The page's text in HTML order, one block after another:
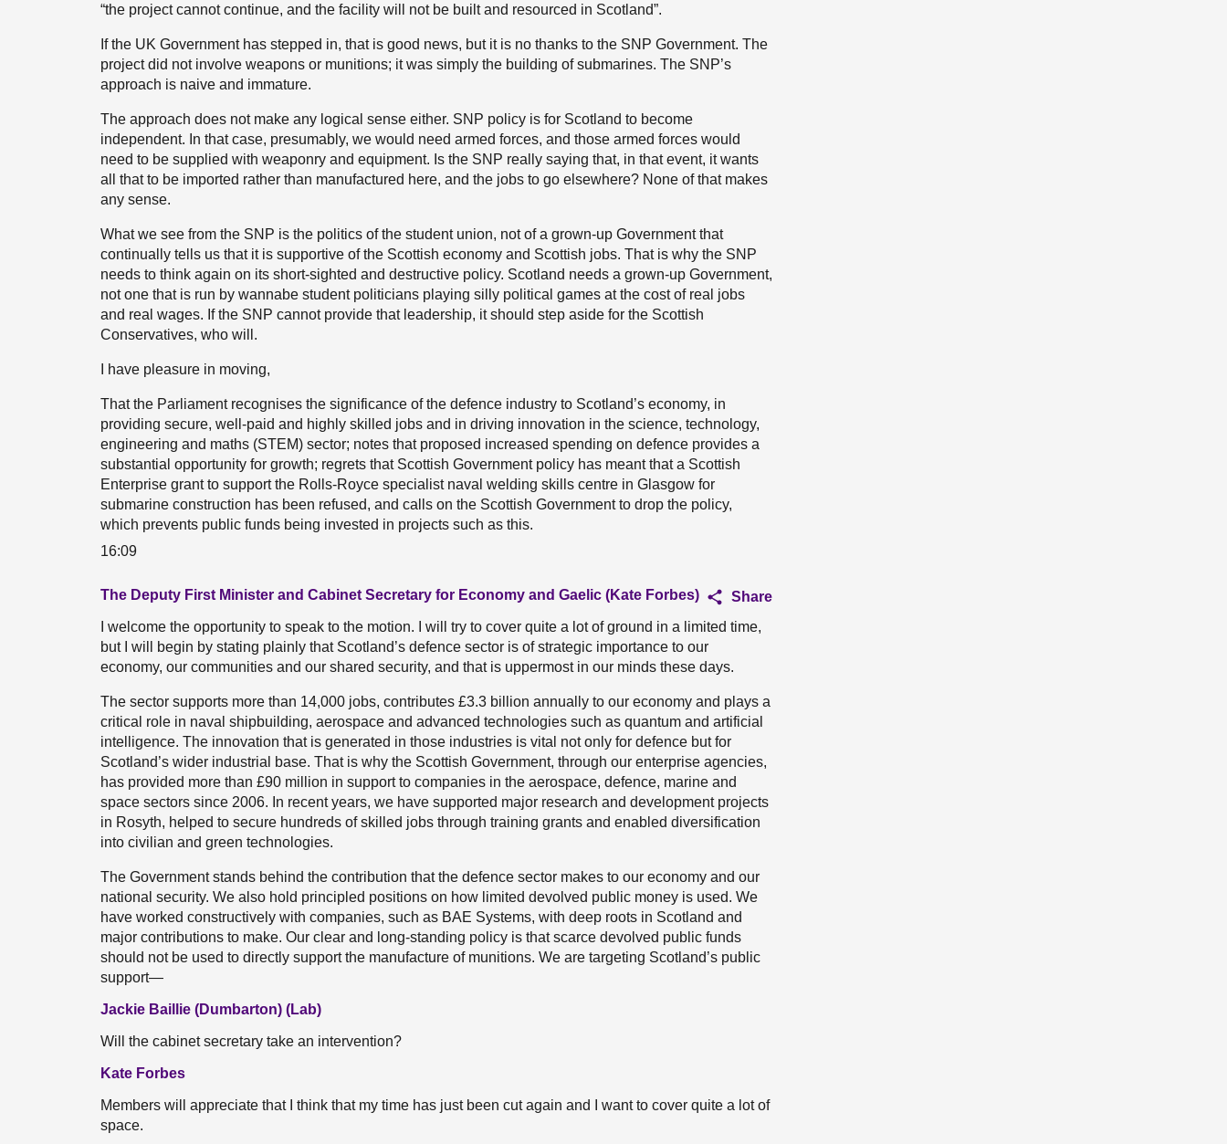
“the project cannot continue, and the facility will not be built and resourced in Scotland”.
If the UK Government has stepped in, that is good news, but it is no thanks to the SNP Government. The
project did not involve weapons or munitions; it was simply the building of submarines. The SNP’s
approach is naive and immature.
The approach does not make any logical sense either. SNP policy is for Scotland to become
independent. In that case, presumably, we would need armed forces, and those armed forces would
need to be supplied with weaponry and equipment. Is the SNP really saying that, in that event, it wants
all that to be imported rather than manufactured here, and the jobs to go elsewhere? None of that makes
any sense.
What we see from the SNP is the politics of the student union, not of a grown-up Government that
continually tells us that it is supportive of the Scottish economy and Scottish jobs. That is why the SNP
needs to think again on its short-sighted and destructive policy. Scotland needs a grown-up Government,
not one that is run by wannabe student politicians playing silly political games at the cost of real jobs
and real wages. If the SNP cannot provide that leadership, it should step aside for the Scottish
Conservatives, who will.
I have pleasure in moving,
That the Parliament recognises the significance of the defence industry to Scotland’s economy, in
providing secure, well-paid and highly skilled jobs and in driving innovation in the science, technology,
engineering and maths (STEM) sector; notes that proposed increased spending on defence provides a
substantial opportunity for growth; regrets that Scottish Government policy has meant that a Scottish
Enterprise grant to support the Rolls-Royce specialist naval welding skills centre in Glasgow for
submarine construction has been refused, and calls on the Scottish Government to drop the policy,
which prevents public funds being invested in projects such as this.
16:09
The Deputy First Minister and Cabinet Secretary for Economy and Gaelic (Kate Forbes)
Share
I welcome the opportunity to speak to the motion. I will try to cover quite a lot of ground in a limited time,
but I will begin by stating plainly that Scotland’s defence sector is of strategic importance to our
economy, our communities and our shared security, and that is uppermost in our minds these days.
The sector supports more than 14,000 jobs, contributes £3.3 billion annually to our economy and plays a
critical role in naval shipbuilding, aerospace and advanced technologies such as quantum and artificial
intelligence. The innovation that is generated in those industries is vital not only for defence but for
Scotland’s wider industrial base. That is why the Scottish Government, through our enterprise agencies,
has provided more than £90 million in support to companies in the aerospace, defence, marine and
space sectors since 2006. In recent years, we have supported major research and development projects
in Rosyth, helped to secure hundreds of skilled jobs through training grants and enabled diversification
into civilian and green technologies.
The Government stands behind the contribution that the defence sector makes to our economy and our
national security. We also hold principled positions on how limited devolved public money is used. We
have worked constructively with companies, such as BAE Systems, with deep roots in Scotland and
major contributions to make. Our clear and long-standing policy is that scarce devolved public funds
should not be used to directly support the manufacture of munitions. We are targeting Scotland’s public
support—
Jackie Baillie (Dumbarton) (Lab)
Will the cabinet secretary take an intervention?
Kate Forbes
Members will appreciate that I think that my time has just been cut again and I want to cover quite a lot of
space.